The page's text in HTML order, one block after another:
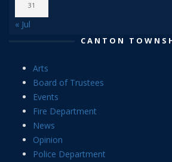
31
« Jul
CANTON
Arts
Board of Trustees
Events
Fire Department
News
Opinion
Police Department